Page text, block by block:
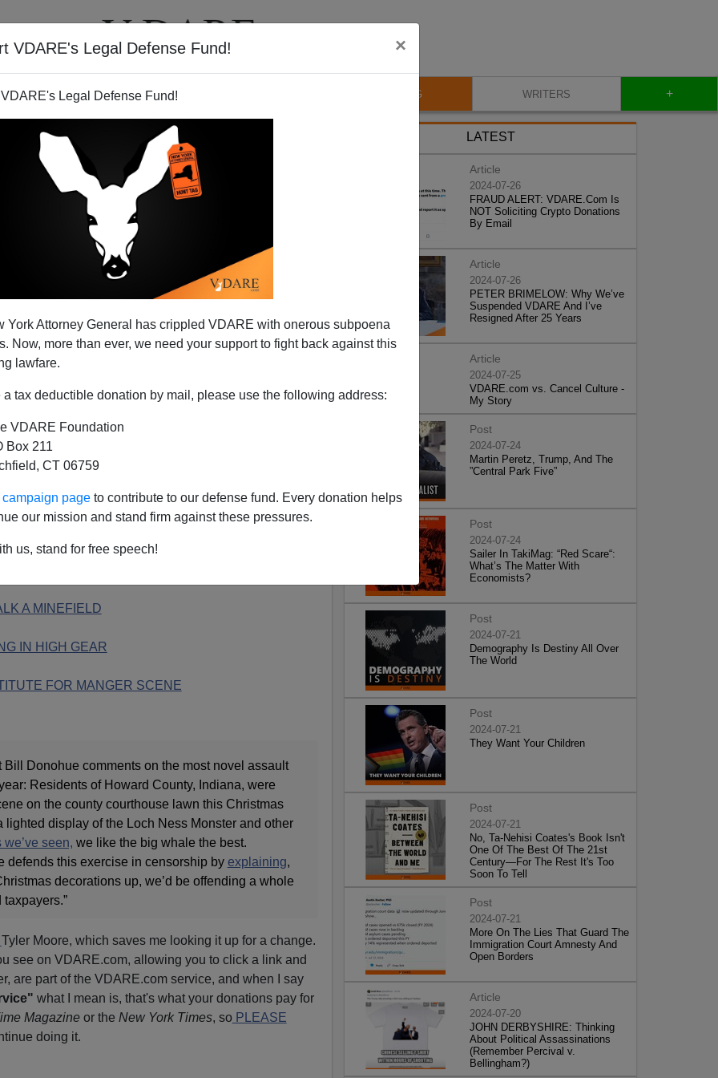
VDARE's Legal Defense Fund! ×
Legal Defense Fund!
York Attorney General has crippled VDARE with onerous subpoena
Now, more than ever, we need your support to fight back against this
lawfare.
a tax deductible donation by mail, please use the following address:
VDARE Foundation
Box 211
CT 06759
page to contribute to our defense fund. Every donation helps
our mission and stand firm against these pressures.
us, stand for free speech!
VIDEOS BLOG WRITERS +
The War On Christmas
On Christmas coverage:
IN SCHOOL GIFT SHOP
IN KENTUCKY
”GIVING TREE”
”GIVING TREE”
NEUTER CHRISTMAS
A MINEFIELD
IN HIGH GEAR
FOR MANGER SCENE
Donohue comments on the most novel assault
Residents of Howard County, Indiana, were
on the county courthouse lawn this Christmas
lighted display of the Loch Ness Monster and other
we’ve seen, we like the big whale the best.
defends this exercise in censorship by explaining,
decorations up, we’d be offending a whole
Tyler Moore, which saves me looking it up for a change.
see on VDARE.com, allowing you to click a link and
are part of the VDARE.com service, and when I say
what I mean is, that's what your donations pay for
Magazine or the New York Times, soPLEASE
doing it.
LATEST
Article
2024-07-26
FRAUD ALERT: VDARE.Com Is
NOT Soliciting Crypto Donations
By Email
Article
2024-07-26
PETER BRIMELOW: Why We’ve
Suspended VDARE And I’ve
Resigned After 25 Years
Article
2024-07-25
VDARE.com vs. Cancel Culture -
My Story
Post
2024-07-24
Martin Peretz, Trump, And The
”Central Park Five”
Post
2024-07-24
Sailer In TakiMag: “Red Scare“:
What’s The Matter With
Economists?
Post
2024-07-21
Demography Is Destiny All Over
The World
Post
2024-07-21
They Want Your Children
Post
2024-07-21
No, Ta-Nehisi Coates's Book Isn't
One Of The Best Of The 21st
Century—For The Rest It's Too
Soon To Tell
Post
2024-07-21
More On The Lies That Guard The
Immigration Court Amnesty And
Open Borders
Article
2024-07-20
JOHN DERBYSHIRE: Thinking
About Political Assassinations
(Remember Percival v.
Bellingham?)